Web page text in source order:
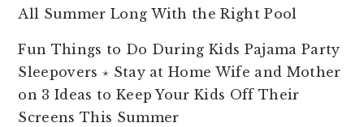
All Summer Long With the Right Pool
Fun Things to Do During Kids Pajama Party
Sleepovers ⋆ Stay at Home Wife and Mother
on 3 Ideas to Keep Your Kids Off Their
Screens This Summer